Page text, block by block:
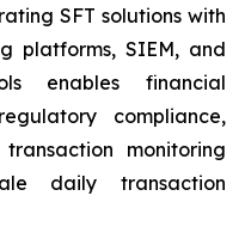
SFT solutions with
platforms, SIEM, and
enables financial
compliance,
monitoring
daily transaction